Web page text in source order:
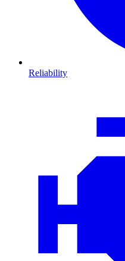
Reliability